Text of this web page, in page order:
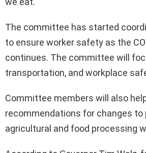
The committee has started
to ensure worker safety as the
continues. The committee will
transportation, and workplace
Committee members will also
recommendations for changes to
agricultural and food processing